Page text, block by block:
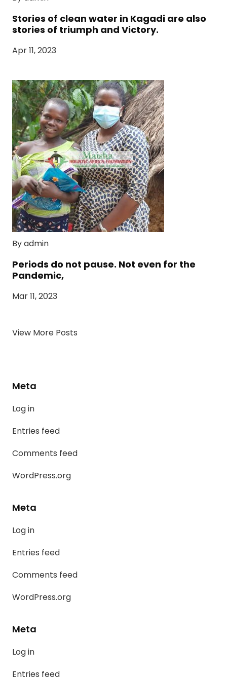
Stories of clean water in Kagadi are also
stories of triumph and Victory.
Apr 11, 2023
By admin
Periods do not pause. Not even for the
Pandemic,
Mar 11, 2023
View More Posts
Meta
Log in
Entries feed
Comments feed
WordPress.org
Meta
Log in
Entries feed
Comments feed
WordPress.org
Meta
Log in
Entries feed